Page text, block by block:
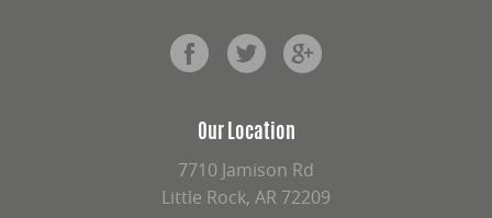
Our Location
7710 Jamison Rd
Little Rock, AR 72209